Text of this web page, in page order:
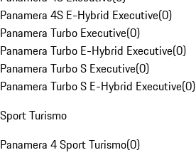
Panamera 4S E-Hybrid Executive(0)
Panamera Turbo Executive(0)
Panamera Turbo E-Hybrid Executive(0)
Panamera Turbo S Executive(0)
Panamera Turbo S E-Hybrid Executive(0)
Sport Turismo
Panamera 4 Sport Turismo(0)